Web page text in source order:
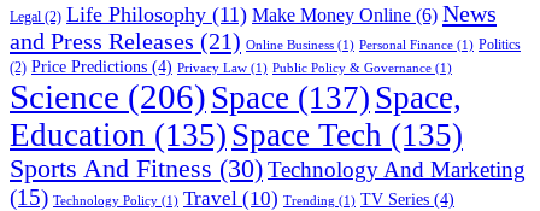
Legal (2) Life Philosophy (11) Make Money Online (6) News
and Press Releases (21) Online Business (1) Personal Finance (1) Politics
(2) Price Predictions (4) Privacy Law (1) Public Policy & Governance (1)
Science (206) Space (137) Space,
Education (135) Space Tech (135)
Sports And Fitness (30)Technology And Marketing
(15) Technology Policy (1) Travel (10) Trending (1) TV Series (4)